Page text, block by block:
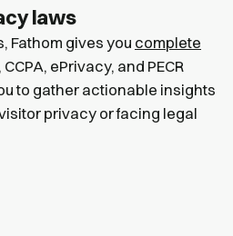
laws
Fathom gives you complete
CCPA, ePrivacy, and PECR
to gather actionable insights
privacy or facing legal